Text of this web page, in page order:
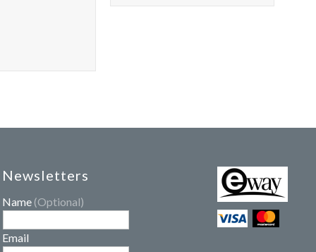
Newsletters
Name (Optional)
Email